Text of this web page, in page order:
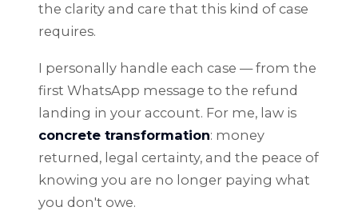
the clarity and care that this kind of case
requires.
I personally handle each case — from the
first WhatsApp message to the refund
landing in your account. For me, law is
concrete transformation: money
returned, legal certainty, and the peace of
knowing you are no longer paying what
you don't owe.